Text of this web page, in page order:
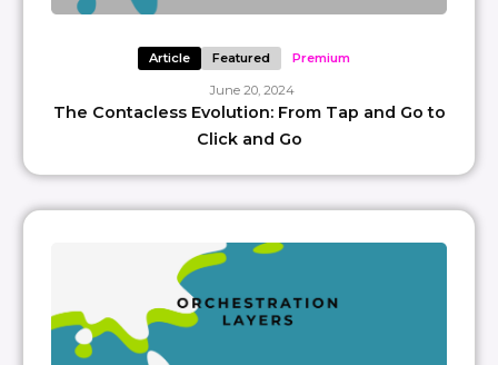
Article Featured Premium
June 20, 2024
The Contacless Evolution: From Tap and Go to
Click and Go